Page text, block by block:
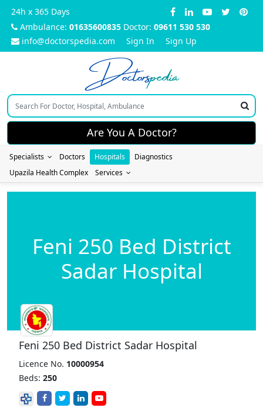
24h x 365 Days
Ambulance: 01635600835 Doctor: 09611 530 530
info@doctorspedia.com
Sign In Sign Up
Doctorspedia
Are You A Doctor?
Specialists Doctors Hospitals
Diagnostics
Upazila Health Complex
Services
Feni 250 Bed District
Sadar Hospital
Feni 250 Bed District Sadar Hospital
Licence No. 10000954
Beds: 250